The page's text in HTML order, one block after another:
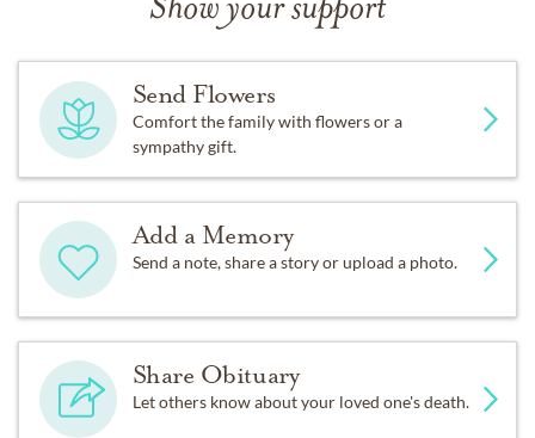
Show your support
Send Flowers
Comfort the family with flowers or a
sympathy gift.
Add a Memory
Send a note, share a story or upload a photo.
Share Obituary
Let others know about your loved one's death.